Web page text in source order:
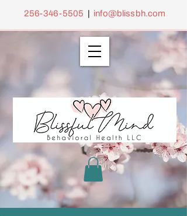
256-346-5505 | info@blissbh.com